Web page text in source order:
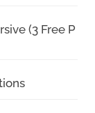
(3 Free P